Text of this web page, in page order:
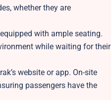
whether they are
with ample seating.
while waiting for their
website or app. On-site
passengers have the